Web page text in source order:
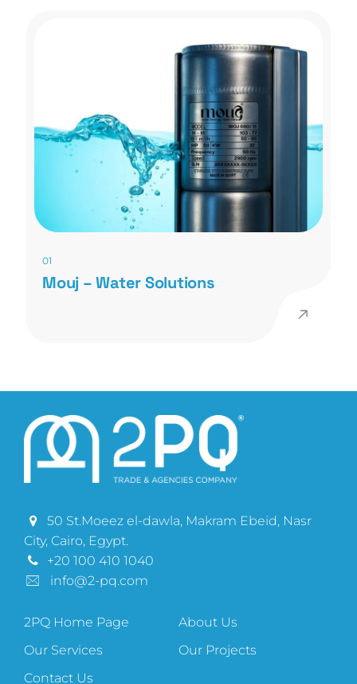
01
Mouj – Water Solutions
50 St.Moeez el-dawla, Makram Ebeid, Nasr
City, Cairo, Egypt.
+20 100 410 1040
info@2-pq.com
2PQ Home Page
About Us
Our Services
Our Projects
Contact Us